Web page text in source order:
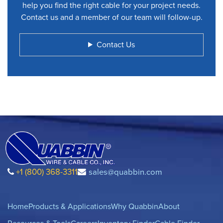
help you find the right cable for your project needs.
Contact us and a member of our team will follow-up.
Contact Us
+1 (800) 368-3311 sales@quabbin.com
HomeProducts & ApplicationsWhy QuabbinAbout